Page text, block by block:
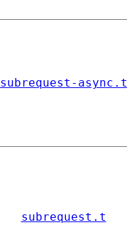
subrequest-async.t
subrequest.t